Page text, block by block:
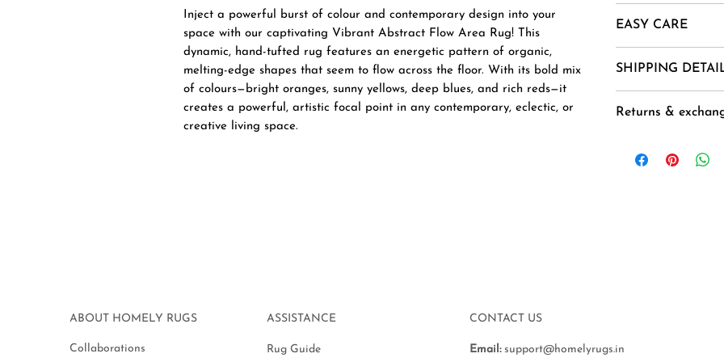
Inject a powerful burst of colour and contemporary design into your
space with our captivating Vibrant Abstract Flow Area Rug! This
dynamic, hand-tufted rug features an energetic pattern of organic,
melting-edge shapes that seem to flow across the floor. With its bold mix
of colours—bright oranges, sunny yellows, deep blues, and rich reds—it
creates a powerful, artistic focal point in any contemporary, eclectic, or
creative living space.
Mohair, Alpaca,
Uses And
Installation etc.
Sizes - 2 X 2, 2 X
3. 5 X 4
EASY CARE
2. Spot clean
3 .Avoid harsh
exposure.
SHIPPING
and 40-45 Days (
), except for
Returns &
any loss in value
ABOUT HOMELY RUGS
Collaborations
ASSISTANCE
Rug Guide
CONTACT US
Email:support@homelyrugs.in